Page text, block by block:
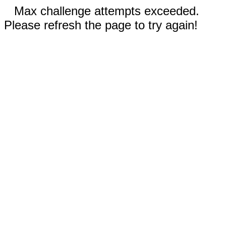
Max challenge attempts exceeded.
Please refresh the page to try again!